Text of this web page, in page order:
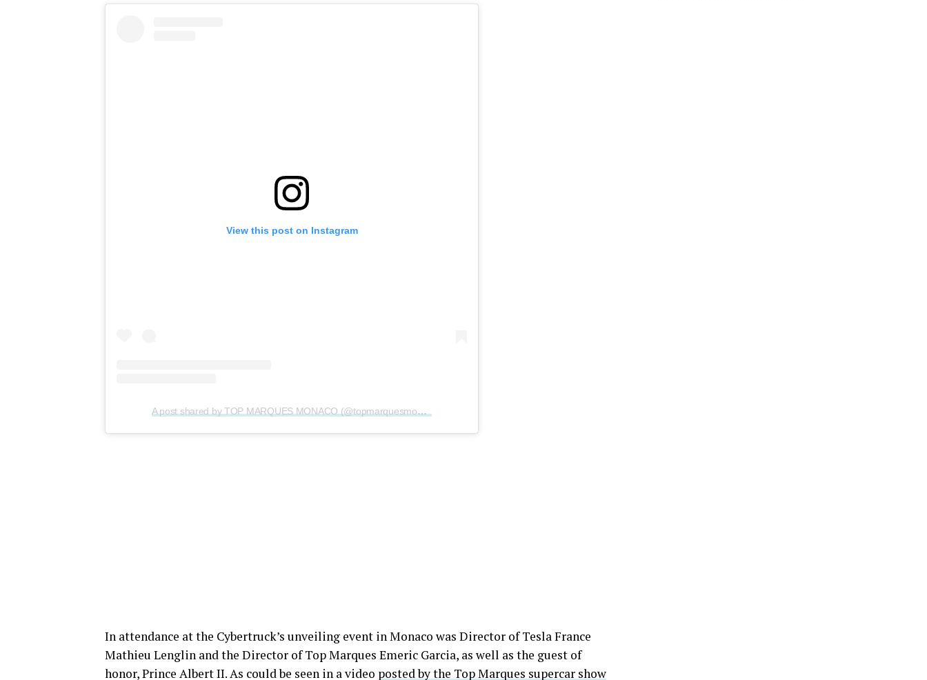
View this post on Instagram
A post shared by TOP MARQUES MONACO (@topmarquesmonaco)
In attendance at the Cybertruck’s unveiling event in Monaco was Director of Tesla France
Mathieu Lenglin and the Director of Top Marques Emeric Garcia, as well as the guest of
honor, Prince Albert II. As could be seen in a video posted by the Top Marques supercar show